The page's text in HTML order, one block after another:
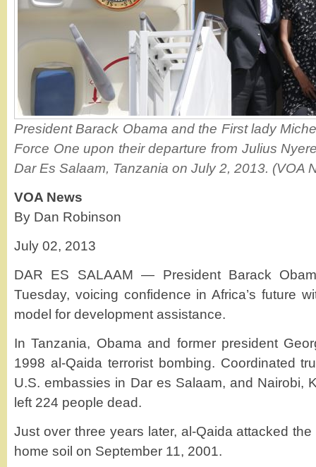
President Barack Obama and the First lady
Force One upon their departure from Julius
Dar Es Salaam, Tanzania on July 2, 2013. (VOA
VOA News
By Dan Robinson
July 02, 2013
DAR ES SALAAM — President Barack
Tuesday, voicing confidence in Africa’s future
model for development assistance.
In Tanzania, Obama and former president
1998 al-Qaida terrorist bombing. Coordinated
U.S. embassies in Dar es Salaam, and Nairobi,
left 224 people dead.
Just over three years later, al-Qaida attacked
home soil on September 11, 2001.